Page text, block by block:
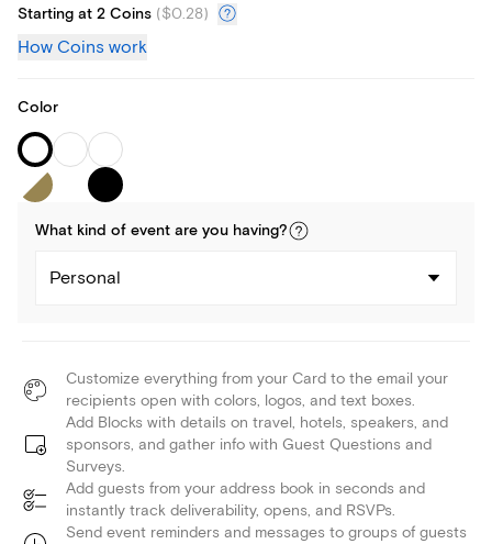
Starting at 2 Coins ($0.28)
How Coins work
Color
What kind of event are you having?
Personal
Customize everything from your Card to the email your
recipients open with colors, logos, and text boxes.
Add Blocks with details on travel, hotels, speakers, and
sponsors, and gather info with Guest Questions and
Surveys.
Add guests from your address book in seconds and
instantly track deliverability, opens, and RSVPs.
Send event reminders and messages to groups of guests